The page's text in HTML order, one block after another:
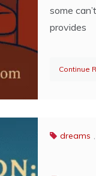
some
provides
Continue
dreams ,